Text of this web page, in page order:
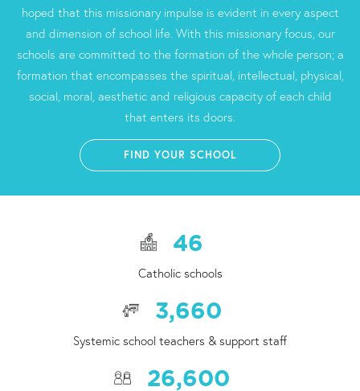
hoped that this missionary impulse is evident in every aspect
and dimension of school life. With this missionary focus, our
schools are committed to the formation of the whole person; a
formation that encompasses the spiritual, intellectual, physical,
social, moral, aesthetic and religious capacity of each child
that enters its doors.
FIND YOUR SCHOOL
46
Catholic schools
3,660
Systemic school teachers & support staff
26,600